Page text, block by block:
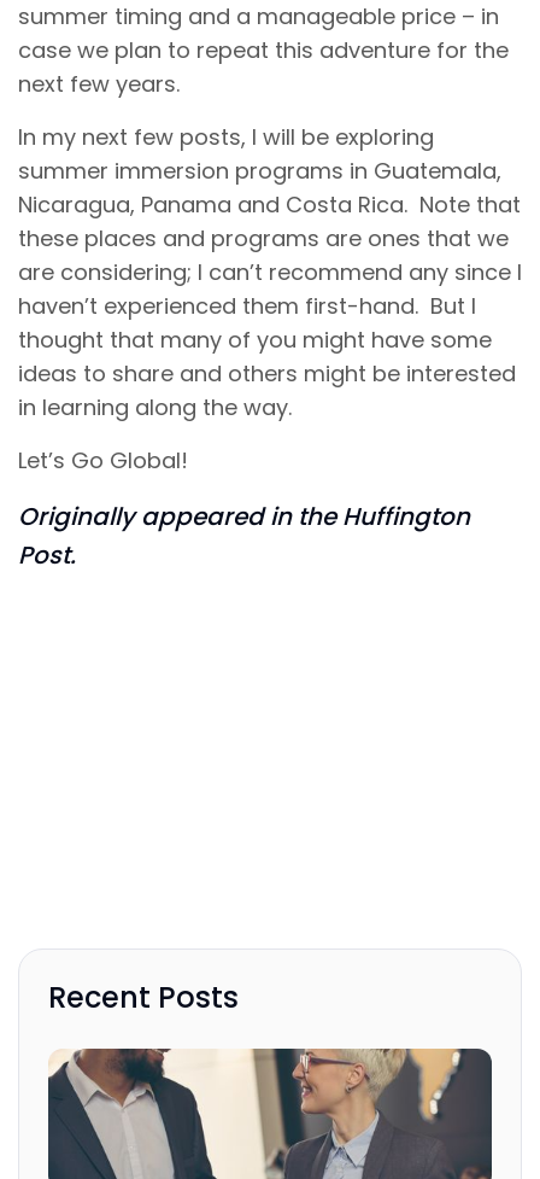
summer timing and a manageable price – in
case we plan to repeat this adventure for the
next few years.
In my next few posts, I will be exploring
summer immersion programs in Guatemala,
Nicaragua, Panama and Costa Rica. Note that
these places and programs are ones that we
are considering; I can’t recommend any since I
haven’t experienced them first-hand. But I
thought that many of you might have some
ideas to share and others might be interested
in learning along the way.
Let’s Go Global!
Originally appeared in the Huffington
Post.
Recent Posts